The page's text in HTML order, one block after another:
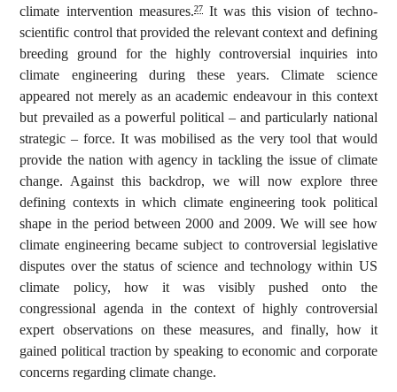
climate intervention measures.27It was this vision of techno-
scientific control that provided the relevant context and defining
breeding ground for the highly controversial inquiries into
climate engineering during these years. Climate science
appeared not merely as an academic endeavour in this context
but prevailed as a powerful political – and particularly national
strategic – force. It was mobilised as the very tool that would
provide the nation with agency in tackling the issue of climate
change. Against this backdrop, we will now explore three
defining contexts in which climate engineering took political
shape in the period between 2000 and 2009. We will see how
climate engineering became subject to controversial legislative
disputes over the status of science and technology within US
climate policy, how it was visibly pushed onto the
congressional agenda in the context of highly controversial
expert observations on these measures, and finally, how it
gained political traction by speaking to economic and corporate
concerns regarding climate change.